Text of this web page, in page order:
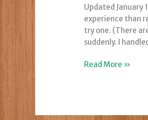
Updated January
experience than
try one. (There
suddenly. I
All
Read More »